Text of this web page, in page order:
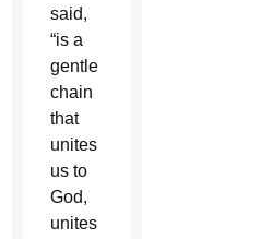
said,
“is a
gentle
chain
that
unites
us to
God,
unites